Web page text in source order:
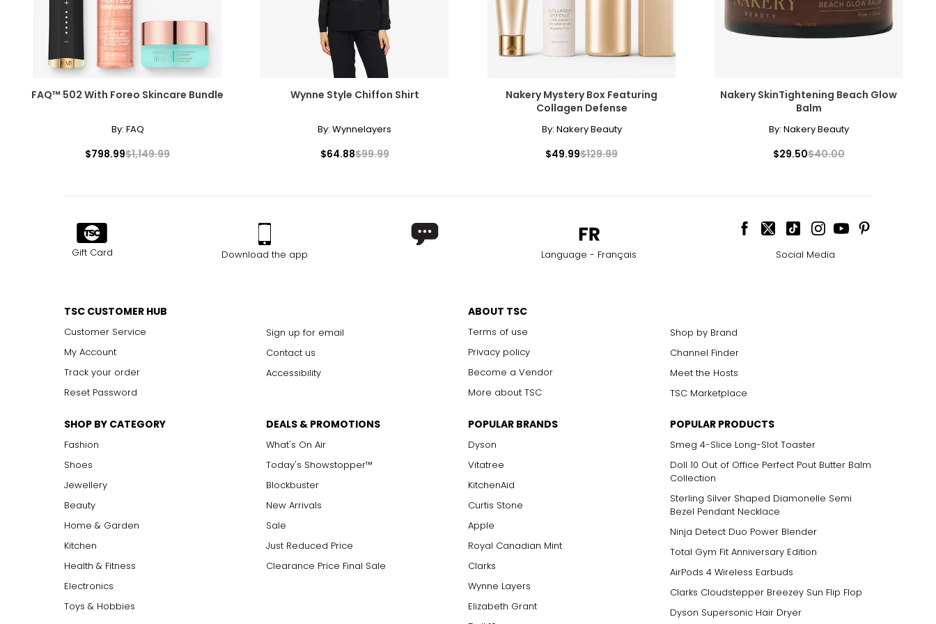
FAQ™ 502 With Foreo Skincare Bundle
By: FAQ
$798.99$1,149.99
Wynne Style Chiffon Shirt
By: Wynnelayers
$64.88$99.99
Nakery Mystery Box Featuring
Collagen Defense
By: Nakery Beauty
$49.99$129.99
Nakery SkinTightening Beach Glow
Balm
By: Nakery Beauty
$29.50$40.00
Gift Card Download the app Language - Français Social Media
TSC CUSTOMER HUB
Customer Service
My Account
Track your order
Reset Password
Sign up for email
Contact us
Accessibility
ABOUT TSC
Terms of use
Privacy policy
Become a Vendor
More about TSC
Shop by Brand
Channel Finder
Meet the Hosts
TSC Marketplace
SHOP BY CATEGORY
Fashion
Shoes
Jewellery
Beauty
Home & Garden
Kitchen
Health & Fitness
Electronics
Toys & Hobbies
DEALS & PROMOTIONS
What's On Air
Today's Showstopper™
Blockbuster
New Arrivals
Sale
Just Reduced Price
Clearance Price Final Sale
POPULAR BRANDS
Dyson
Vitatree
KitchenAid
Curtis Stone
Apple
Royal Canadian Mint
Clarks
Wynne Layers
Elizabeth Grant
POPULAR PRODUCTS
Smeg 4-Slice Long-Slot Toaster
Doll 10 Out of Office Perfect Pout Butter Balm
Collection
Sterling Silver Shaped Diamonelle Semi
Bezel Pendant Necklace
Ninja Detect Duo Power Blender
Total Gym Fit Anniversary Edition
AirPods 4 Wireless Earbuds
Clarks Cloudstepper Breezey Sun Flip Flop
Dyson Supersonic Hair Dryer